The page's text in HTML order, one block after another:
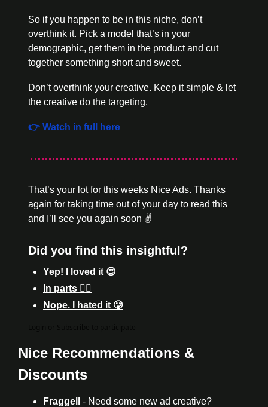
So if you happen to be in this niche, don’t
overthink it. Pick a model that’s in your
demographic, get them in the product and cut
together something short and sweet.
Don’t overthink your creative. Keep it simple & let
the creative do the targeting.
👉 Watch in full here
That’s your lot for this weeks Nice Ads. Thanks
again for taking time out of your day to read this
and I’ll see you again soon ✌️
Did you find this insightful?
Yep! I loved it 😍
In parts 🤷‍♂️
Nope. I hated it 🥲
Nice Recommendations &
Discounts
Fraggell
- Need some new ad creative?